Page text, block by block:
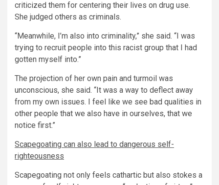
criticized them for centering their lives on drug use.
She judged others as criminals.
“Meanwhile, I’m also into criminality,” she said. “I was
trying to recruit people into this racist group that I had
gotten myself into.”
The projection of her own pain and turmoil was
unconscious, she said. “It was a way to deflect away
from my own issues. I feel like we see bad qualities in
other people that we also have in ourselves, that we
notice first.”
Scapegoating can also lead to dangerous self-
righteousness
Scapegoating not only feels cathartic but also stokes a